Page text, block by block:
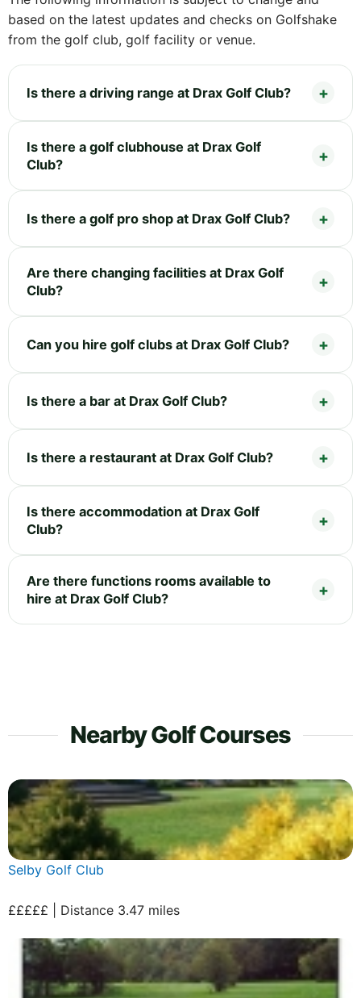
based on the latest updates and checks on Golfshake
from the golf club, golf facility or venue.
Is there a driving range at Drax Golf Club?
Is there a golf clubhouse at Drax Golf
Club?
Is there a golf pro shop at Drax Golf Club?
Are there changing facilities at Drax Golf
Club?
Can you hire golf clubs at Drax Golf Club?
Is there a bar at Drax Golf Club?
Is there a restaurant at Drax Golf Club?
Is there accommodation at Drax Golf
Club?
Are there functions rooms available to
hire at Drax Golf Club?
Nearby Golf Courses
Selby Golf Club
£££££ | Distance 3.47 miles